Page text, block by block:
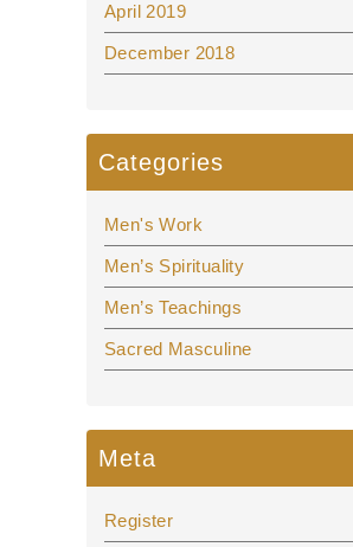
April 2019
December 2018
Categories
Men's Work
Men’s Spirituality
Men’s Teachings
Sacred Masculine
Meta
Register